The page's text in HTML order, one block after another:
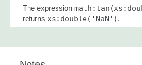
The expression
returns xs:double('NaN') .